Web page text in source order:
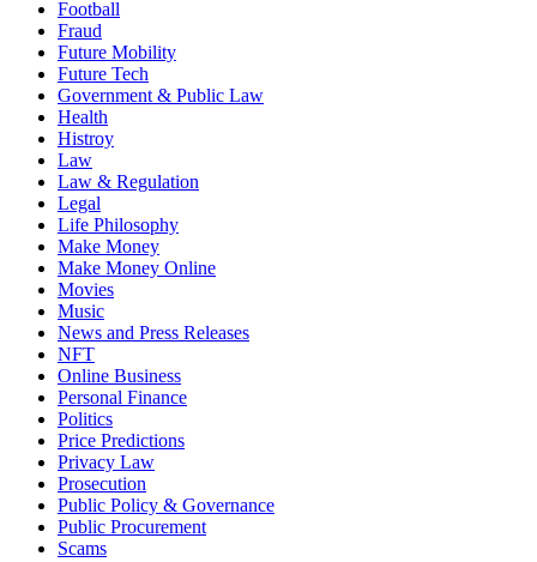
Football
Fraud
Future Mobility
Future Tech
Government & Public Law
Health
Histroy
Law
Law & Regulation
Legal
Life Philosophy
Make Money
Make Money Online
Movies
Music
News and Press Releases
NFT
Online Business
Personal Finance
Politics
Price Predictions
Privacy Law
Prosecution
Public Policy & Governance
Public Procurement
Scams